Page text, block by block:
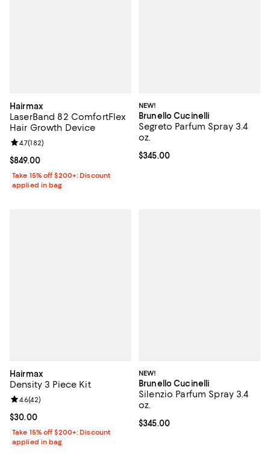
Hairmax
LaserBand 82 ComfortFlex
Hair Growth Device
Current price $849.00; ;
$849.00
Review rating: 4.7 out of 5; 182 reviews;
4.7(182)
Take 15% off $200+: Discount
applied in bag
NEW!
Brunello Cucinelli
Segreto Parfum Spray 3.4
oz.
Current price $345.00; ;
$345.00
Hairmax
Density 3 Piece Kit
Current price $30.00; ;
$30.00
Review rating: 4.6 out of 5; 42 reviews;
4.6(42)
Take 15% off $200+: Discount
applied in bag
NEW!
Brunello Cucinelli
Silenzio Parfum Spray 3.4
oz.
Current price $345.00; ;
$345.00